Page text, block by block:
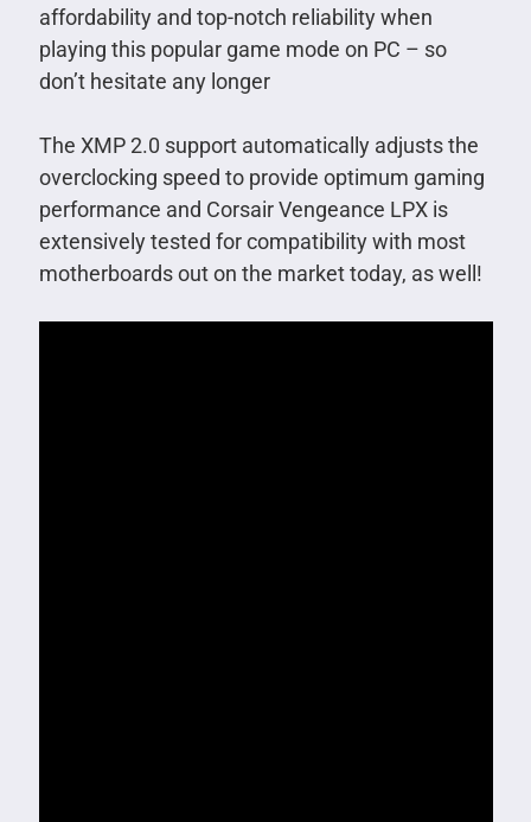
affordability and top-notch reliability when
playing this popular game mode on PC – so
don’t hesitate any longer
The XMP 2.0 support automatically adjusts the
overclocking speed to provide optimum gaming
performance and Corsair Vengeance LPX is
extensively tested for compatibility with most
motherboards out on the market today, as well!